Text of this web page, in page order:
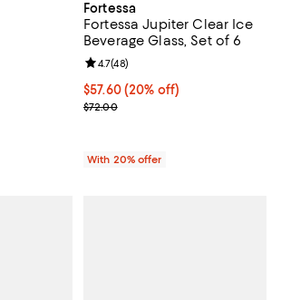
20% off; undefined;
Fortessa
Fortessa Jupiter Clear Ice
Beverage Glass, Set of 6
Current price $57.60; 20% off;
$57.60(20% off)
; Previous price $72.00;
$72.00
Review rating: 4.7 out of 5; 48
4.7(48)
With 20% offer